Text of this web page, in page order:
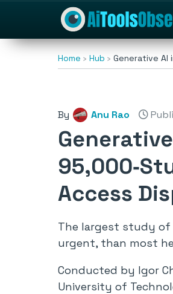
Home Hub Generative AI
By Anu Rao
Access
The largest study of
urgent, than most
Conducted by Igor
University of